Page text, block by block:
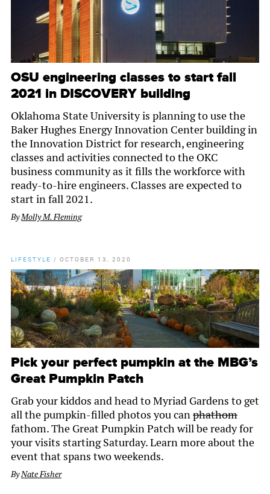
OSU engineering classes to start fall
2021 in DISCOVERY building
Oklahoma State University is planning to use the
Baker Hughes Energy Innovation Center building in
the Innovation District for research, engineering
classes and activities connected to the OKC
business community as it fills the workforce with
ready-to-hire engineers. Classes are expected to
start in fall 2021.
ByMolly M. Fleming
LIFESTYLE / OCTOBER 13, 2020
Pick your perfect pumpkin at the MBG’s
Great Pumpkin Patch
Grab your kiddos and head to Myriad Gardens to get
all the pumpkin-filled photos you canphathom
fathom. The Great Pumpkin Patch will be ready for
your visits starting Saturday. Learn more about the
event that spans two weekends.
ByNate Fisher